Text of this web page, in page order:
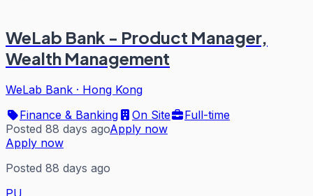
WeLab Bank - Product Manager,
Wealth Management
WeLab Bank · Hong Kong
Finance & Banking
On Site
Full-time
Posted 88 days agoApply now
Apply now
Posted 88 days ago